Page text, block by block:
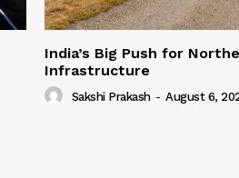
India’s Big Push for
Infrastructure
Sakshi Prakash - August 6,